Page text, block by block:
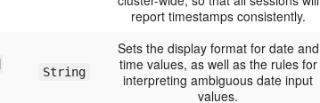
report timestamps consistently.
String
Sets the display format for date and
time values, as well as the rules for
interpreting ambiguous date input
values.